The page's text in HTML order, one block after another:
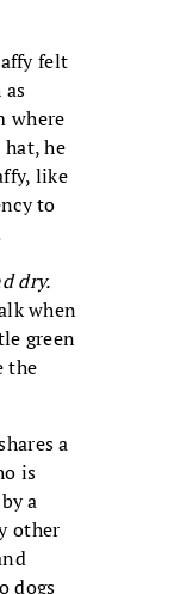
felt
as
where
hat, he
like
to
dry.
when
green
the
a
is
a
other
dogs